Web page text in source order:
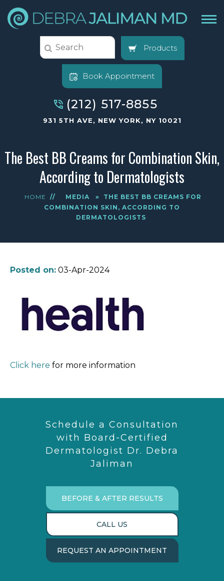
Products
Book Appointment
(212) 517-8855
931 5TH AVE, NEW YORK, NY 10021
The Best BB Creams for Combination Skin,
According to Dermatologists
HOME // MEDIA »
THE BEST BB CREAMS FOR
COMBINATION SKIN, ACCORDING TO
DERMATOLOGISTS
Posted on: 03-Apr-2024
Click here for more information
Schedule a Consultation
with Board-Certified
Dermatologist Dr. Debra
Jaliman
BEFORE & AFTER RESULTS
CALL US
REQUEST AN APPOINTMENT